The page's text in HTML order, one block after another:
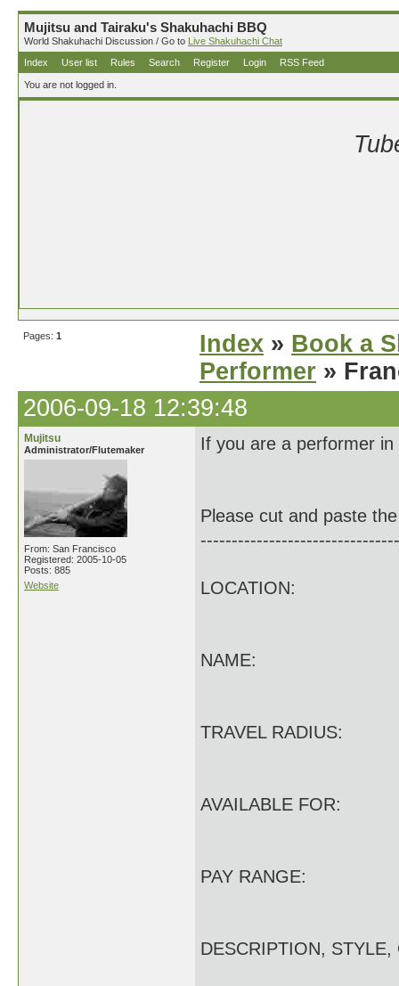
Mujitsu and Tairaku's Shakuhachi BBQ
World Shakuhachi Discussion / Go to Live Shakuhachi Chat
Index
User list Rules Search Register Login RSS Feed
You are not logged in.
Pages: 1 Index » Book a
Performer »
2006-09-18 12:39:48
Mujitsu
Administrator/Flutemaker
From: San Francisco
Registered: 2005-10-05
Posts: 885
Website
If you are a performer
Please cut and paste
LOCATION:
NAME:
TRAVEL RADIUS:
AVAILABLE FOR:
PAY RANGE:
DESCRIPTION, STYLE,